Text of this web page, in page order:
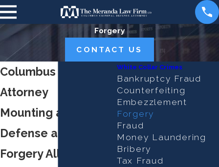
Forgery
CONTACT US
Columbus Forgery
Attorney
Mounting a Strong
Defense against
Forgery Allegations
White Collar Crimes
Bankruptcy Fraud
Counterfeiting
Embezzlement
Forgery
Fraud
Money Laundering
Bribery
Tax Fraud